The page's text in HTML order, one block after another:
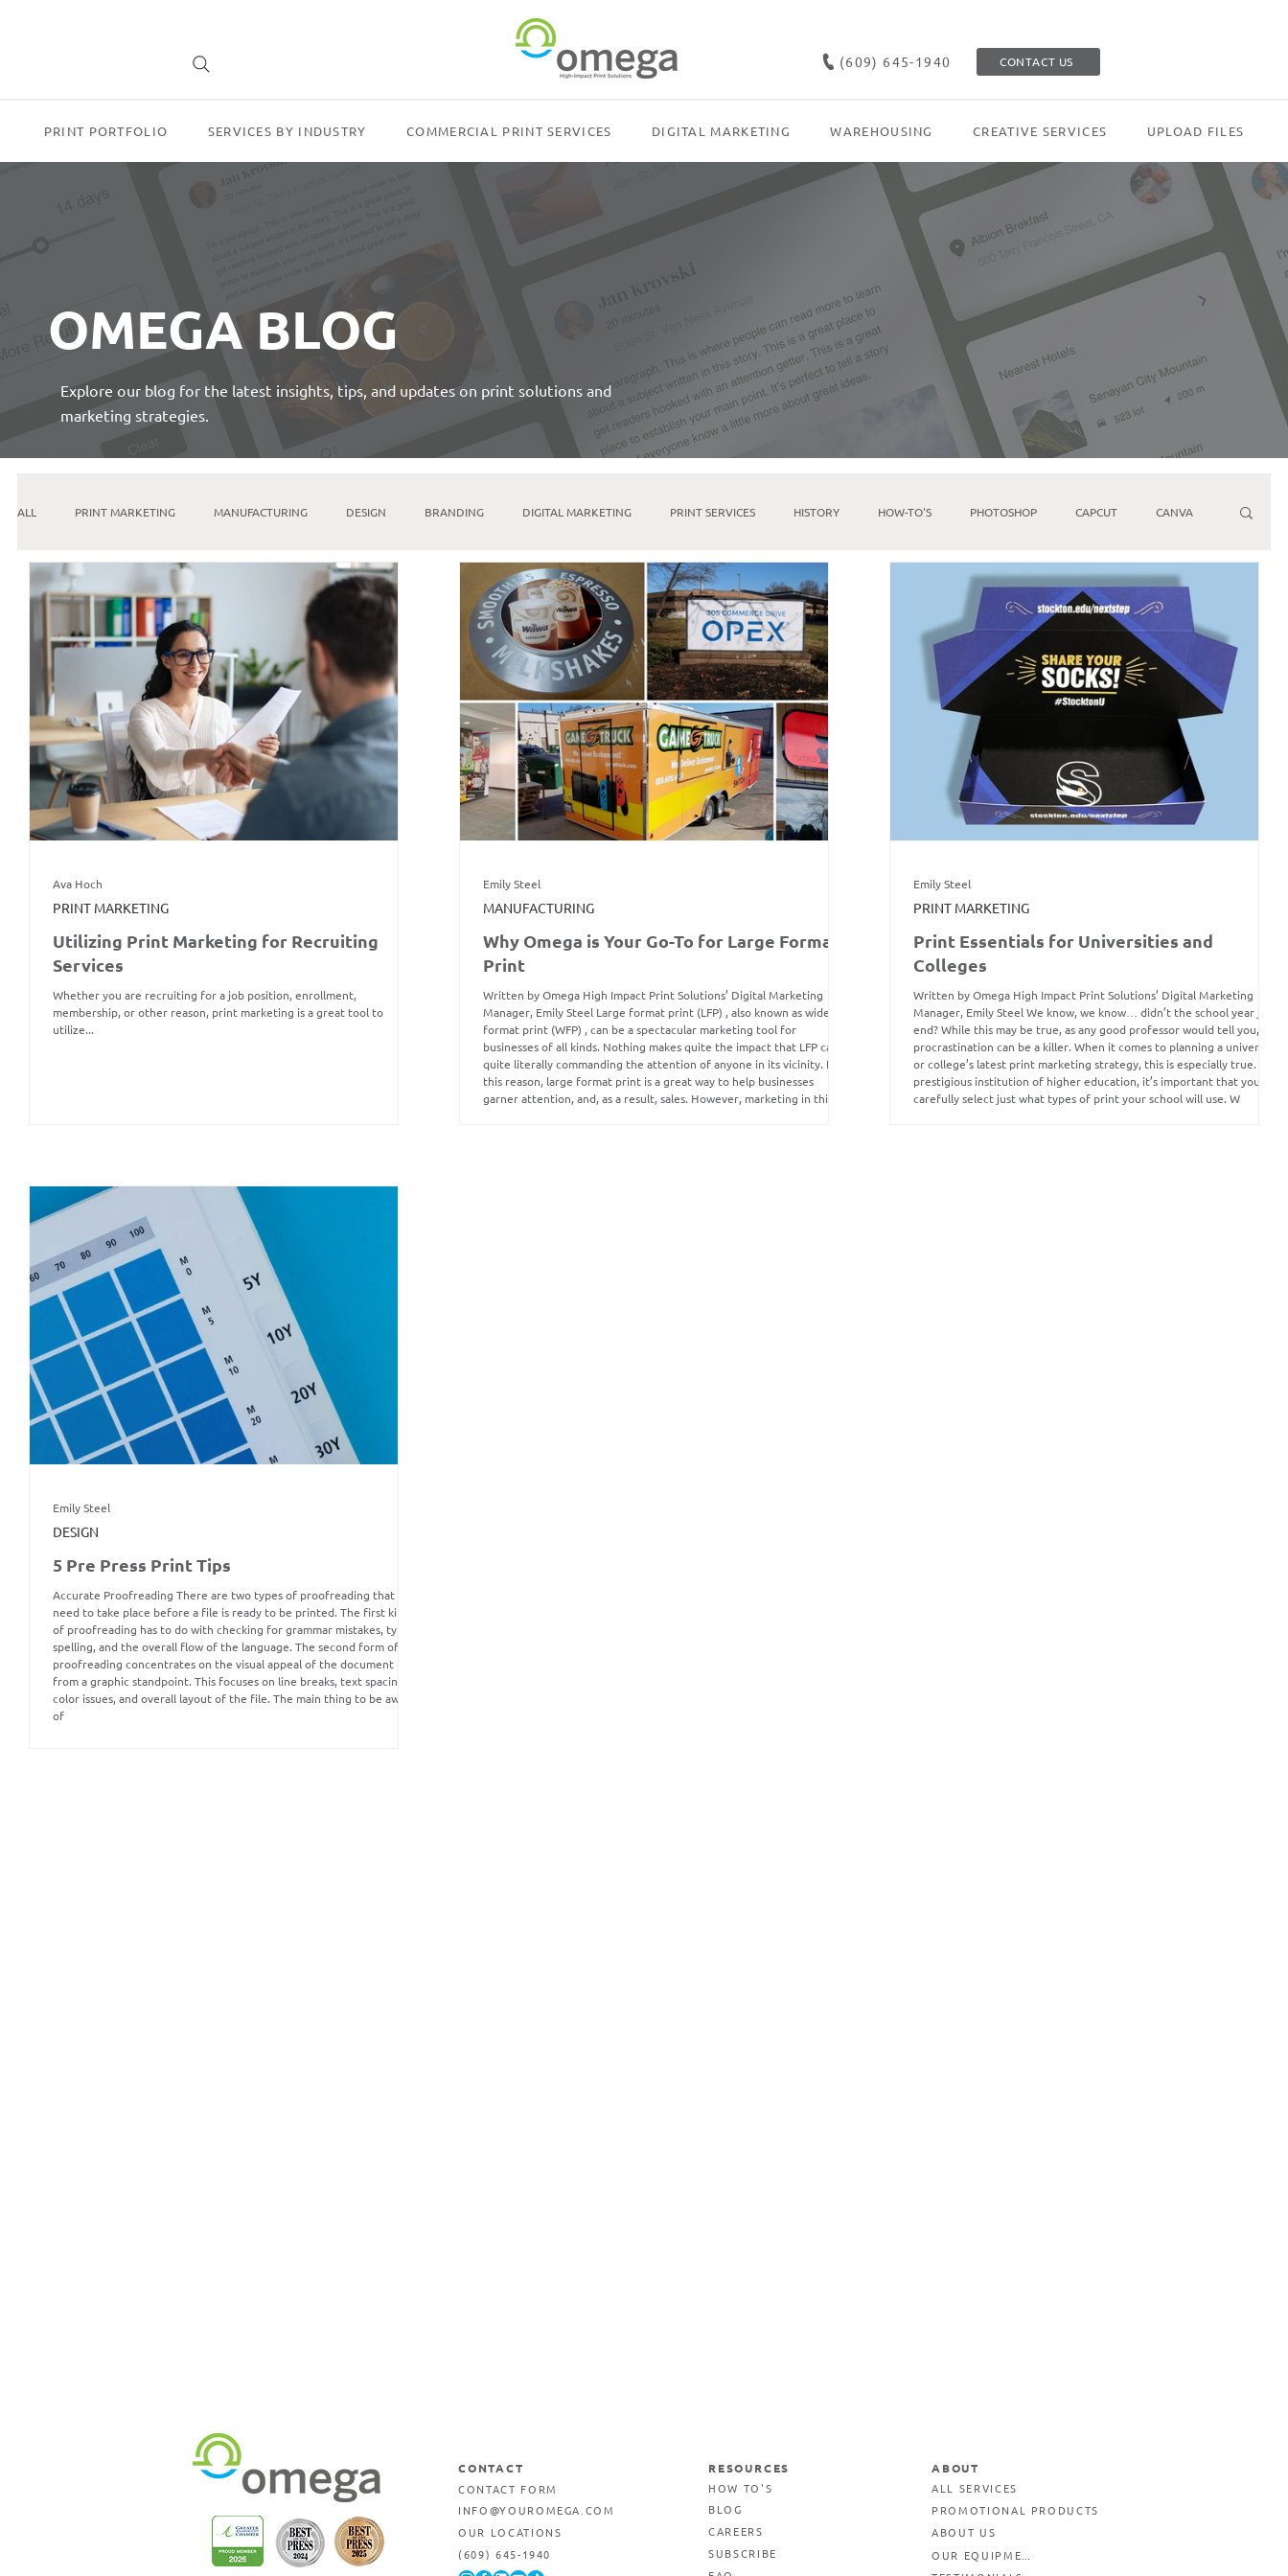
(609) 645-1940 CONTACT US
PRINT PORTFOLIO SERVICES BY INDUSTRY COMMERCIAL PRINT SERVICES DIGITAL MARKETING WAREHOUSING CREATIVE SERVICES UPLOAD FILES
OMEGA BLOG
Explore our blog for the latest insights, tips, and updates on print solutions and
marketing strategies.
ALL PRINT MARKETING MANUFACTURING DESIGN BRANDING DIGITAL MARKETING PRINT SERVICES HISTORY HOW-TO'S PHOTOSHOP CAPCUT CANVA
INSTAGRAM SEO GOOGLE ETSY MICROSOFT SUITE TIKTOK LINKTREE SOCIAL MEDIA MARKETING FACEBOOK YOUTUBE
EMAIL MARKETING LINKEDIN AI & MACHINE LEARNING INDESIGN BRICK & MORTAR FULFILLMENT & WAREHOUSING Direct Mail
Utilizing Print Marketing for Recruiting
Services
Whether you are recruiting for a job position, enrollment,
membership, or other reason, print marketing is a great tool to
utilize...
PRINT MARKETING
Ava Hoch
Why Omega is Your Go-To for Large Format
Print
Written by Omega High Impact Print Solutions’ Digital Marketing
Manager, Emily Steel Large format print (LFP) , also known as wide
format print (WFP) , can be a spectacular marketing tool for
businesses of all kinds. Nothing makes quite the impact that LFP can,
quite literally commanding the attention of anyone in its vicinity. For
this reason, large format print is a great way to help businesses
garner attention, and, as a result, sales. However, marketing in this
MANUFACTURING
Emily Steel
Print Essentials for Universities and
Colleges
Written by Omega High Impact Print Solutions’ Digital Marketing
Manager, Emily Steel We know, we know… didn’t the school year just
end? While this may be true, as any good professor would tell you,
procrastination can be a killer. When it comes to planning a university
or college’s latest print marketing strategy, this is especially true. As a
prestigious institution of higher education, it’s important that you
carefully select just what types of print your school will use. W
PRINT MARKETING
Emily Steel
5 Pre Press Print Tips
Accurate Proofreading There are two types of proofreading that
need to take place before a file is ready to be printed. The first kind
of proofreading has to do with checking for grammar mistakes, typos,
spelling, and the overall flow of the language. The second form of
proofreading concentrates on the visual appeal of the document
from a graphic standpoint. This focuses on line breaks, text spacing,
color issues, and overall layout of the file. The main thing to be aware
of
DESIGN
Emily Steel
CONTACT
CONTACT FORM
INFO@YOUROMEGA.COM
OUR LOCATIONS
(609) 645-1940
RESOURCES
HOW TO'S
BLOG
CAREERS
SUBSCRIBE
ABOUT
ALL SERVICES
PROMOTIONAL PRODUCTS
ABOUT US